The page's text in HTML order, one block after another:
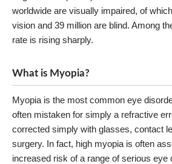
worldwide are visually impaired, of
vision and 39 million are blind. Among
rate is rising sharply.
What is Myopia?
Myopia is the most common eye
often mistaken for simply a refractive
corrected simply with glasses, contact
surgery. In fact, high myopia is often
increased risk of a range of serious eye